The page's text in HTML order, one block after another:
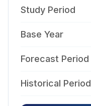
Study Period
Base Year
Forecast Period
Historical Period